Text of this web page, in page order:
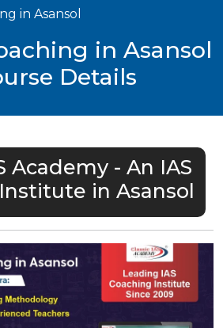
in Asansol
in Asansol
Details
Academy - An IAS
in Asansol